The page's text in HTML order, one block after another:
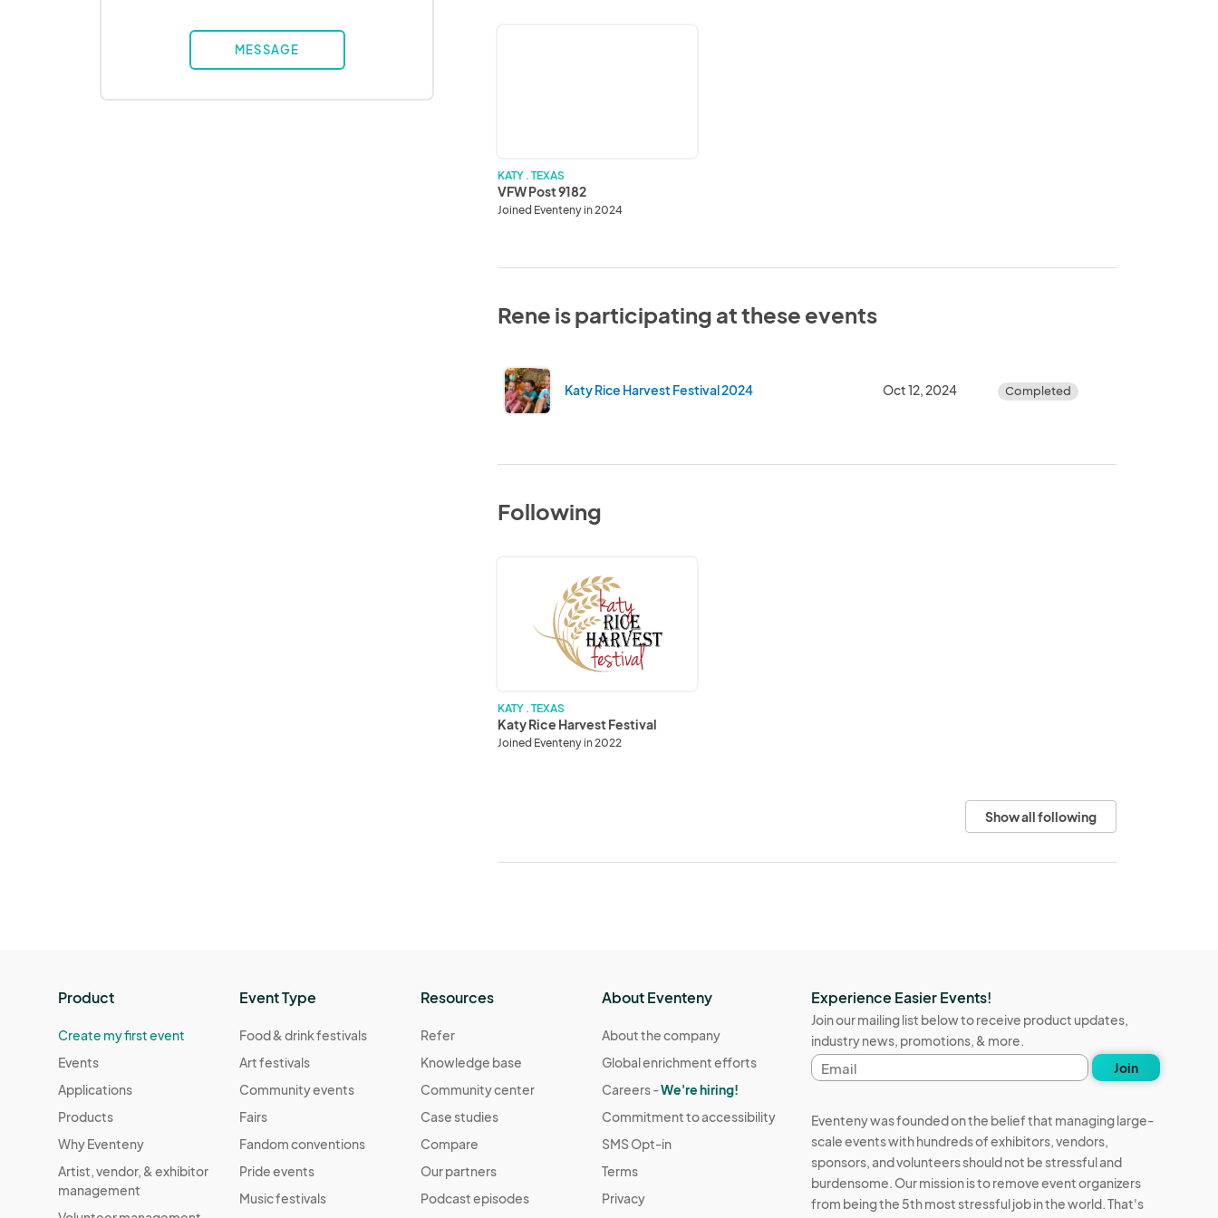
MESSAGE
KATY . TEXAS
VFW Post 9182
Joined Eventeny in 2024
Rene is participating at these events
Katy Rice Harvest Festival 2024 Oct 12, 2024 Completed
Following
KATY . TEXAS
Katy Rice Harvest Festival
Joined Eventeny in 2022
Show all following
Product
Create my first event
Events
Applications
Products
Why Eventeny
Artist, vendor, & exhibitor
management
Event Type
Food & drink festivals
Art festivals
Community events
Fairs
Fandom conventions
Pride events
Music festivals
Resources
Refer
Knowledge base
Community center
Case studies
Compare
Our partners
Podcast episodes
About Eventeny
About the company
Global enrichment efforts
Careers -We're hiring!
Commitment to accessibility
SMS Opt-in
Terms
Privacy
Experience Easier Events!
Join our mailing list below to receive product updates,
industry news, promotions, & more.
Email
address
Join
Eventeny was founded on the belief that managing large-
scale events with hundreds of exhibitors, vendors,
sponsors, and volunteers should not be stressful and
burdensome. Our mission is to remove event organizers
from being the 5th most stressful job in the world. That's